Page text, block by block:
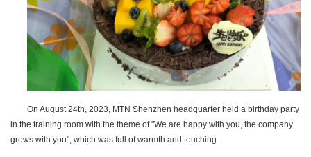
On August 24th, 2023, MTN Shenzhen headquarter held a birthday party
in the training room with the theme of "We are happy with you, the company
grows with you", which was full of warmth and touching.